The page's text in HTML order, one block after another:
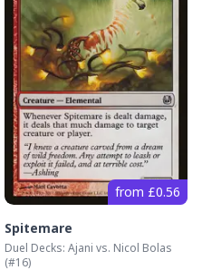
from £0.56
Spitemare
Duel Decks: Ajani vs. Nicol Bolas
(#16)